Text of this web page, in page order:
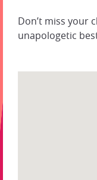
Don’t miss your
unapologetic